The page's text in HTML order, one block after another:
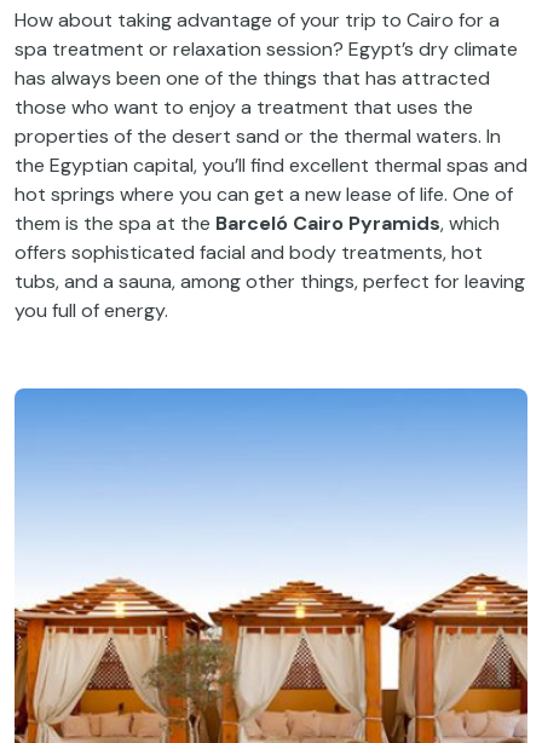
How about taking advantage of your trip to Cairo for a
spa treatment or relaxation session? Egypt’s dry climate
has always been one of the things that has attracted
those who want to enjoy a treatment that uses the
properties of the desert sand or the thermal waters. In
the Egyptian capital, you’ll find excellent thermal spas and
hot springs where you can get a new lease of life. One of
them is the spa at the Barceló Cairo Pyramids, which
offers sophisticated facial and body treatments, hot
tubs, and a sauna, among other things, perfect for leaving
you full of energy.